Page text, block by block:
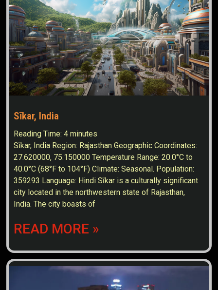
Sīkar, India
Reading Time:4 minutes
Sīkar, India Region: Rajasthan Geographic Coordinates:
27.620000, 75.150000 Temperature Range: 20.0°C to
40.0°C (68°F to 104°F) Climate: Seasonal. Population:
359293 Language: Hindi Sīkar is a culturally significant
city located in the northwestern state of Rajasthan,
India. The city boasts of
READ MORE »